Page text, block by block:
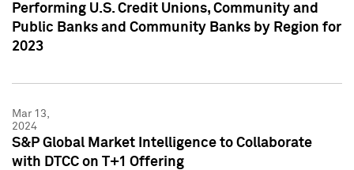
Performing U.S. Credit Unions, Community and
Public Banks and Community Banks by Region for
2023
Mar 13,
2024
S&P Global Market Intelligence to Collaborate
with DTCC on T+1 Offering